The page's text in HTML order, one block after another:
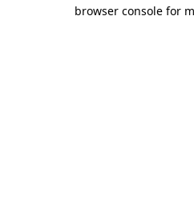
browser console for